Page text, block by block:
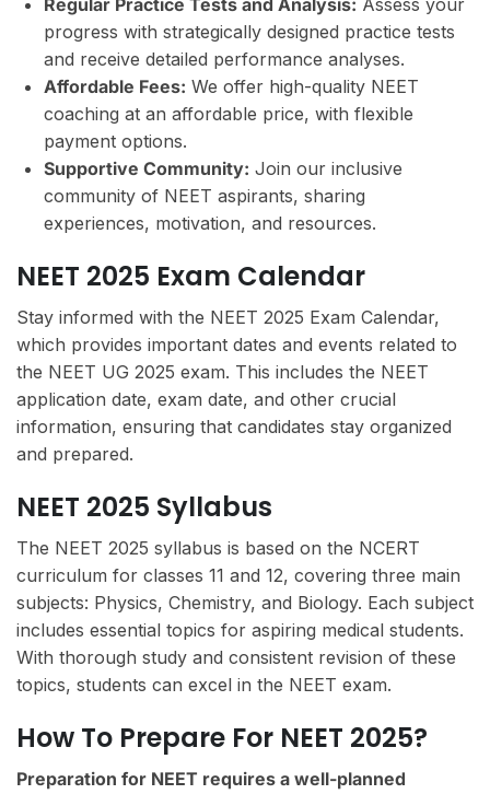
Regular Practice Tests and Analysis: Assess your
progress with strategically designed practice tests
and receive detailed performance analyses.
Affordable Fees: We offer high-quality NEET
coaching at an affordable price, with flexible
payment options.
Supportive Community: Join our inclusive
community of NEET aspirants, sharing
experiences, motivation, and resources.
NEET 2025 Exam Calendar
Stay informed with the NEET 2025 Exam Calendar,
which provides important dates and events related to
the NEET UG 2025 exam. This includes the NEET
application date, exam date, and other crucial
information, ensuring that candidates stay organized
and prepared.
NEET 2025 Syllabus
The NEET 2025 syllabus is based on the NCERT
curriculum for classes 11 and 12, covering three main
subjects: Physics, Chemistry, and Biology. Each subject
includes essential topics for aspiring medical students.
With thorough study and consistent revision of these
topics, students can excel in the NEET exam.
How To Prepare For NEET 2025?
Preparation for NEET requires a well-planned